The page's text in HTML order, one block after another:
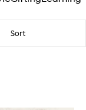
Sort